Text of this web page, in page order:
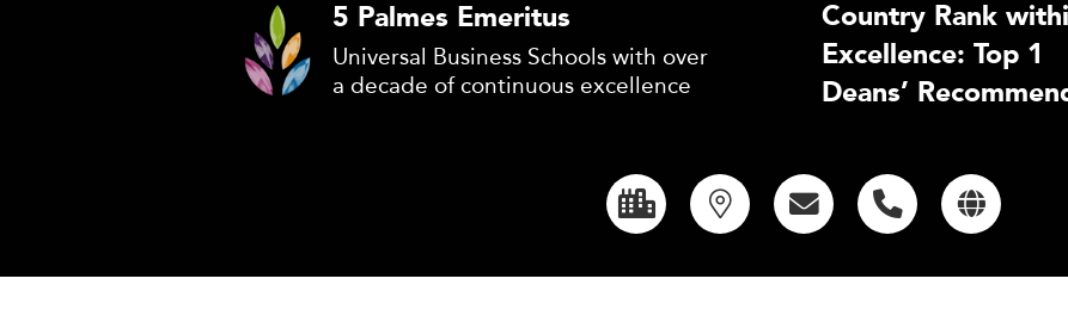
5 Palmes Emeritus
Universal Business Schools with over
a decade of continuous excellence
Country Rank
Excellence: Top 1
Deans’